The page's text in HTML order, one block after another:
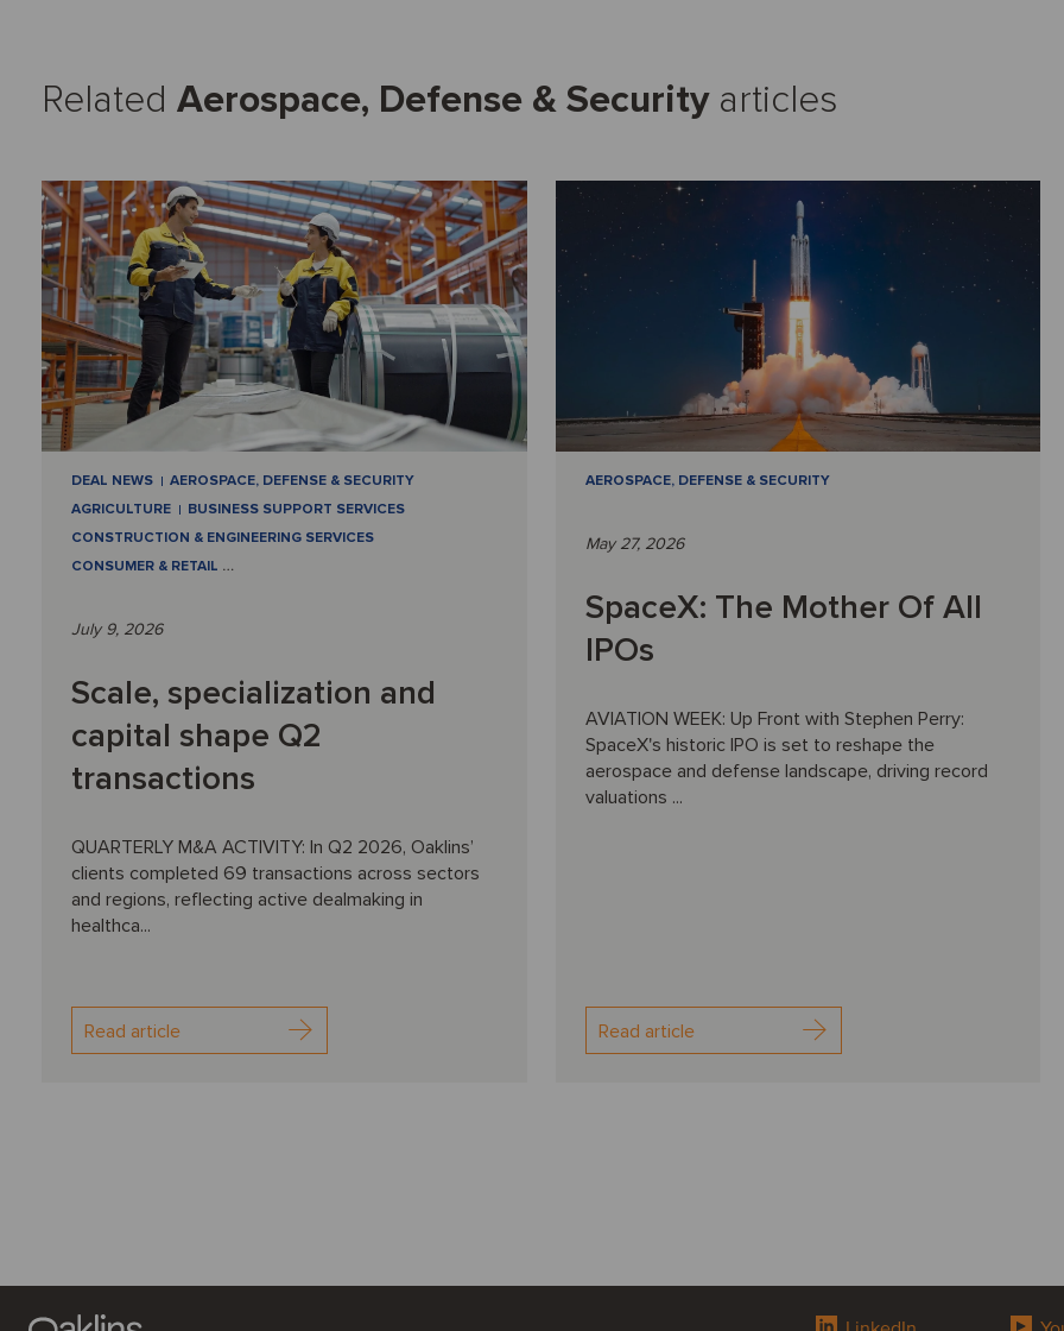
Related Aerospace, Defense & Securityarticles
DEAL NEWS
AEROSPACE, DEFENSE & SECURITY
AGRICULTURE
BUSINESS SUPPORT SERVICES
CONSTRUCTION & ENGINEERING SERVICES
CONSUMER & RETAIL …
July 9, 2026
Scale, specialization and
capital shape Q2
transactions
QUARTERLY M&A ACTIVITY: In Q2 2026, Oaklins’
clients completed 69 transactions across sectors
and regions, reflecting active dealmaking in
healthca...
Read article
AEROSPACE, DEFENSE & SECURITY
May 27, 2026
SpaceX: The Mother Of All
IPOs
AVIATION WEEK: Up Front with Stephen Perry:
SpaceX's historic IPO is set to reshape the
aerospace and defense landscape, driving record
valuations ...
Read article